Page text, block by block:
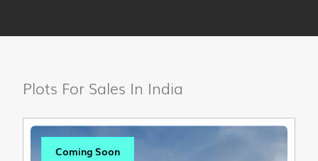
Plots For Sales In India
Coming Soon